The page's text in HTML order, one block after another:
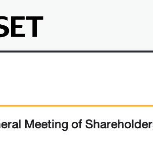
Meeting of